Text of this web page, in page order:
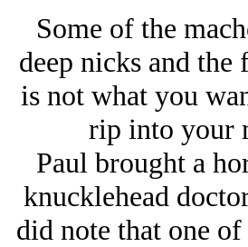
Some of the
deep nicks and
is not what you
rip into your
Paul brought a
knucklehead
did note that one